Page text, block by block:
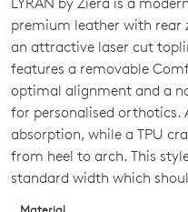
SIZE
OUT
OF
STOCK?
Select
your
size
below
premium leather with rear
an attractive laser cut
features a removable
optimal alignment and a
for personalised orthotics.
absorption, while a TPU
from heel to arch. This
standard width which